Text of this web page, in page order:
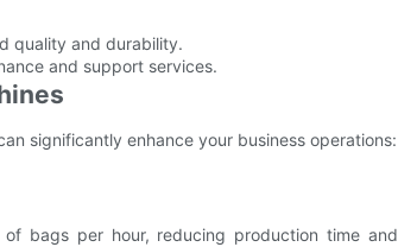
quality and durability.
and support services.
significantly enhance your business operations:
bags per hour, reducing production time and